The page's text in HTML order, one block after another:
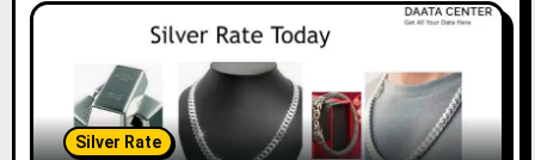
Silver Rate